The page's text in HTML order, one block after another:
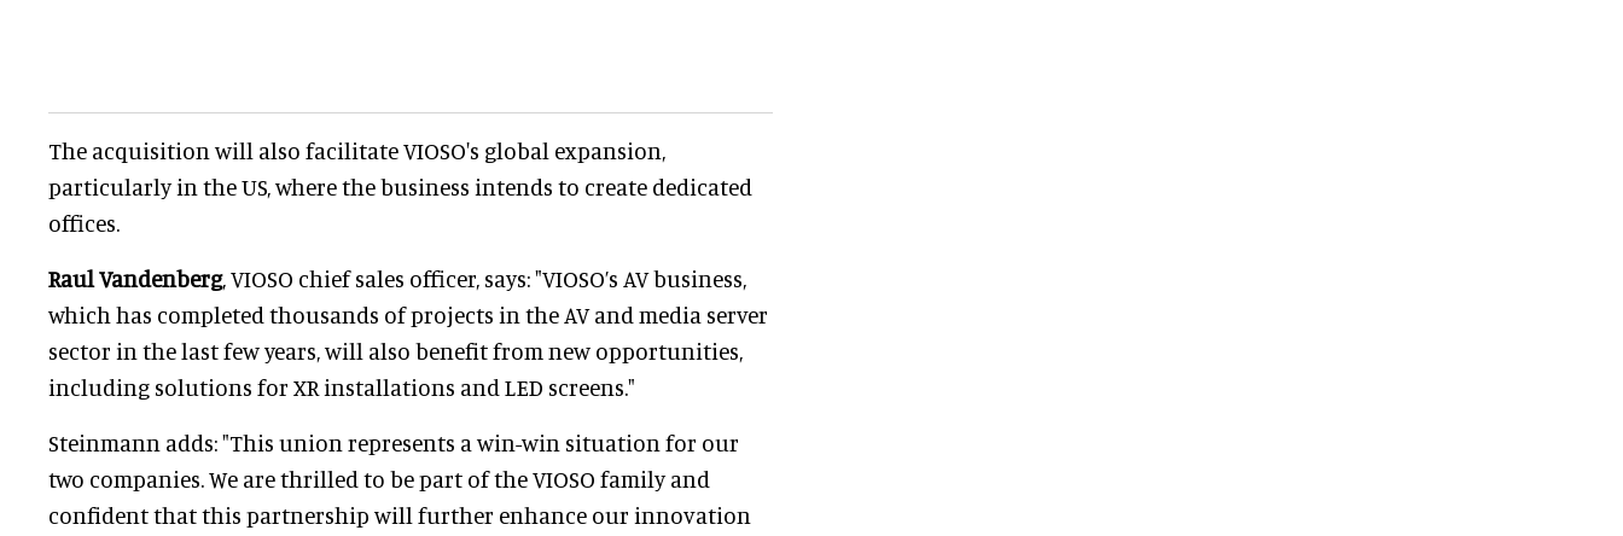
The acquisition will also facilitate VIOSO's global expansion,
particularly in the US, where the business intends to create dedicated
offices.
Raul Vandenberg, VIOSO chief sales officer, says: "VIOSO’s AV business,
which has completed thousands of projects in the AV and media server
sector in the last few years, will also benefit from new opportunities,
including solutions for XR installations and LED screens."
Steinmann adds: "This union represents a win-win situation for our
two companies. We are thrilled to be part of the VIOSO family and
confident that this partnership will further enhance our innovation